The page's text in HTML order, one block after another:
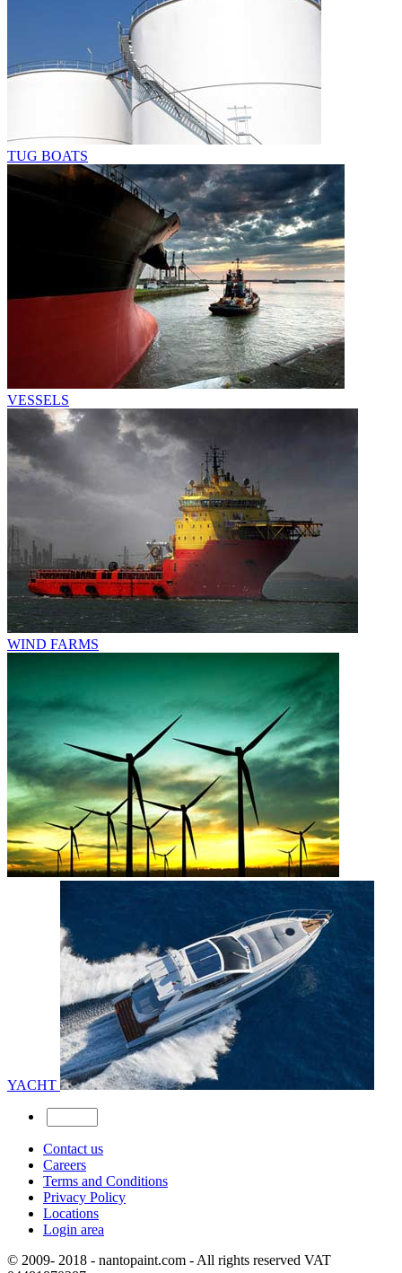
TUG BOATS
VESSELS
WIND FARMS
YACHT
Contact us
Careers
Terms and Conditions
Privacy Policy
Locations
Login area
© 2009- 2018 - nantopaint.com - All rights reserved VAT